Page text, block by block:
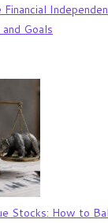
Goals
Stocks: How to